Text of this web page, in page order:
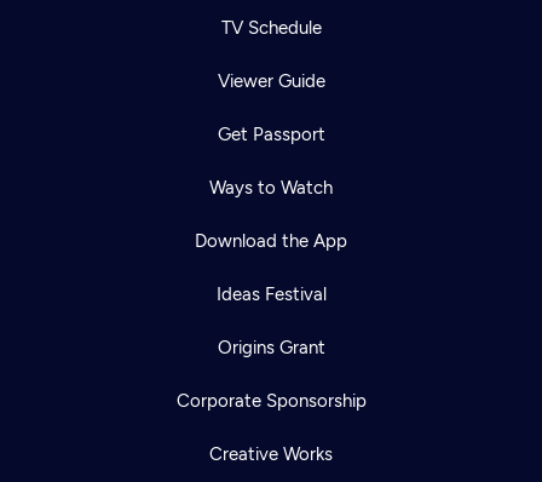
TV Schedule
Viewer Guide
Get Passport
Ways to Watch
Download the App
Ideas Festival
Origins Grant
Corporate Sponsorship
Creative Works